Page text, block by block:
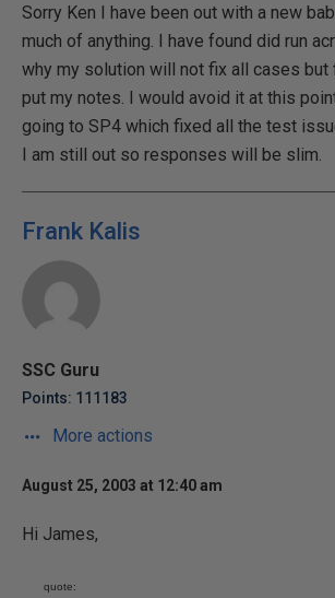
Sorry Ken I have been out with a new
much of anything. I have found did run
why my solution will not fix all cases but
put my notes. I would avoid it at this
going to SP4 which fixed all the test
I am still out so responses will be slim.
Frank Kalis
SSC Guru
Points: 111183
More actions
August 25, 2003 at 12:40 am
Hi James,
quote: